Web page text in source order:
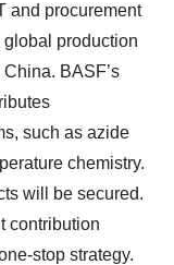
and procurement
production
BASF’s
such as azide
chemistry.
will be secured.
contribution
stop strategy.